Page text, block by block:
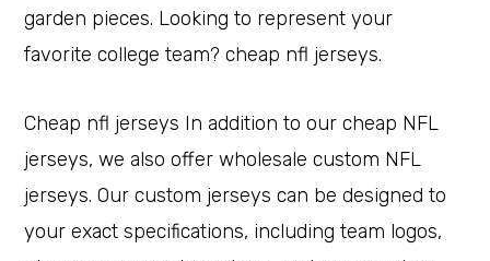
garden pieces. Looking to represent your
favorite college team? cheap nfl jerseys.
Cheap nfl jerseys In addition to our cheap NFL
jerseys, we also offer wholesale custom NFL
jerseys. Our custom jerseys can be designed to
your exact specifications, including team logos,